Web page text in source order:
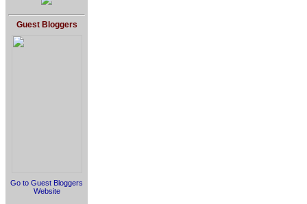
Guest Bloggers
Go to Guest Bloggers
Website